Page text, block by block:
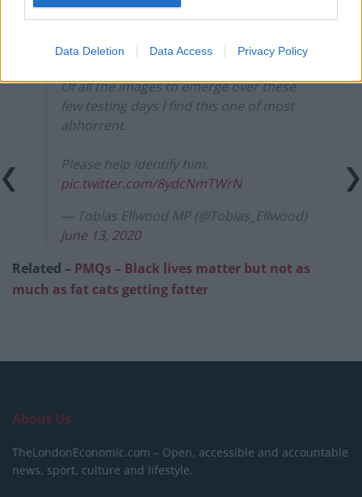
Data Deletion Data Access Privacy Policy
Absolute shame on this man.
Of all the images to emerge over these
few testing days I find this one of most
abhorrent.
Please help identify him.
pic.twitter.com/8ydcNmTWrN
— Tobias Ellwood MP (@Tobias_Ellwood)
June 13, 2020
Related – PMQs – Black lives matter but not as
much as fat cats getting fatter
About Us
TheLondonEconomic.com – Open, accessible and accountable
news, sport, culture and lifestyle.